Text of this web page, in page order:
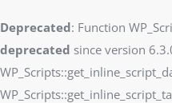
Deprecated: Function
deprecated since version